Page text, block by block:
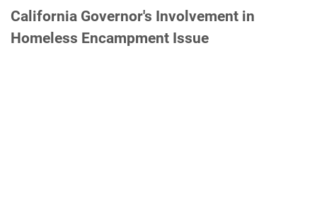
California Governor's Involvement in
Homeless Encampment Issue